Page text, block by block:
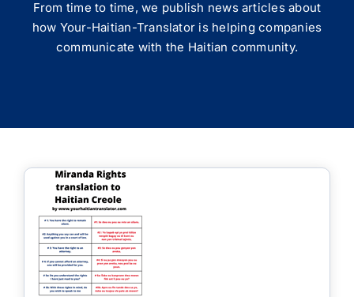
From time to time, we publish news articles about
how Your-Haitian-Translator is helping companies
communicate with the Haitian community.